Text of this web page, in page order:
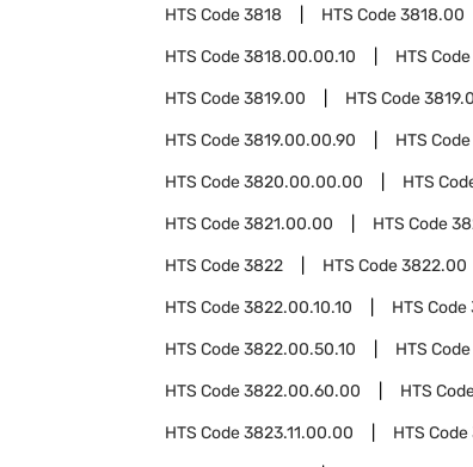
HTS Code3818 HTS Code3818.00
HTS Code3818.00.00.10 HTS Code
HTS Code3819.00 HTS Code
HTS Code3819.00.00.90 HTS Code
HTS Code3820.00.00.00 HTS
HTS Code3821.00.00 HTS Code
HTS Code3822 HTS Code3822.00
HTS Code3822.00.10.10 HTS Code
HTS Code3822.00.50.10 HTS Code
HTS Code3822.00.60.00 HTS
HTS Code3823.11.00.00 HTS Code